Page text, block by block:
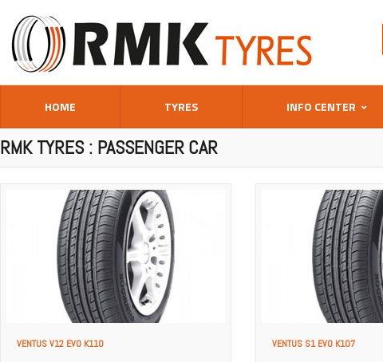
HOME TYRES INFO CENTER
RMK TYRES : PASSENGER CAR
VENTUS V12 EVO K110 VENTUS S1 EVO K107